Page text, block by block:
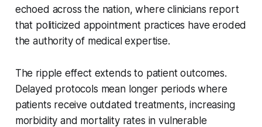
echoed across the nation, where clinicians report
that politicized appointment practices have eroded
the authority of medical expertise.
The ripple effect extends to patient outcomes.
Delayed protocols mean longer periods where
patients receive outdated treatments, increasing
morbidity and mortality rates in vulnerable